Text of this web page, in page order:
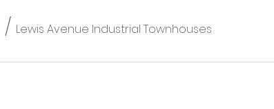
/ Lewis Avenue Industrial Townhouses